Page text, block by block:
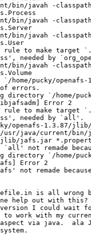
bin/javah -
bin/javah -
bin/javah -
rule to make target
needed by
bin/javah -
`/home/pucky/
of errors.
directory `/home/
Error 2
rule to make target
needed by `all'.
openafs-1.3.87/
java/current/bin/
jlib/jafs.jar
`all' not remade
directory `/home/
Error 2
not remade
is all
help out with
I could wait
to work with my
aspect via java.  ala